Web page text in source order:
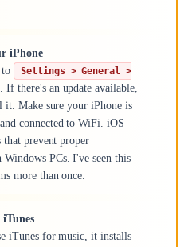
iPhone
Settings > General >
. If there's an update available,
it. Make sure your iPhone is
connected to WiFi. iOS
that prevent proper
PCs. I've seen this
more than once.
iTunes for music, it installs